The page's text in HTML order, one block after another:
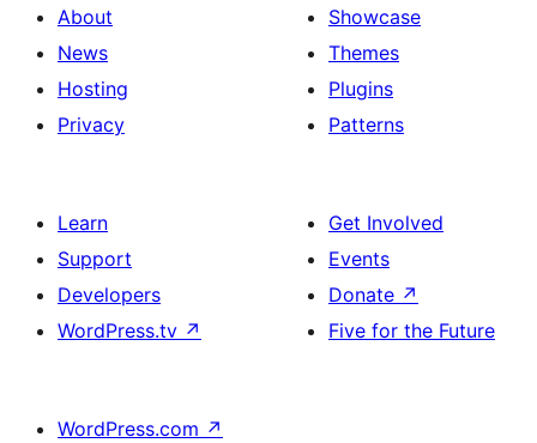
About
News
Hosting
Privacy
Showcase
Themes
Plugins
Patterns
Learn
Support
Developers
WordPress.tv ↗
Get Involved
Events
Donate ↗
Five for the Future
WordPress.com ↗